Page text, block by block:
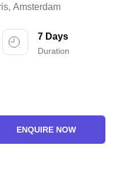
, Amsterdam
7 Days
Duration
ENQUIRE NOW